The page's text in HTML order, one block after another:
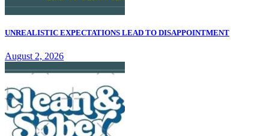
UNREALISTIC EXPECTATIONS LEAD TO DISAPPOINTMENT
August 2, 2026